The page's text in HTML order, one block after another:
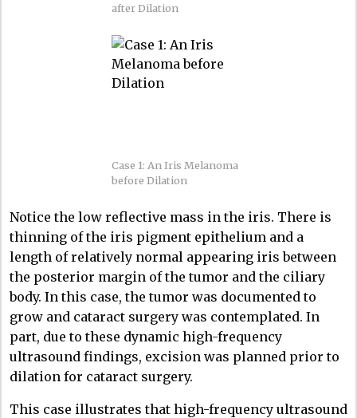
after Dilation
Case 1: An Iris Melanoma
before Dilation
Notice the low reflective mass in the iris. There is
thinning of the iris pigment epithelium and a
length of relatively normal appearing iris between
the posterior margin of the tumor and the ciliary
body. In this case, the tumor was documented to
grow and cataract surgery was contemplated. In
part, due to these dynamic high-frequency
ultrasound findings, excision was planned prior to
dilation for cataract surgery.
This case illustrates that high-frequency ultrasound